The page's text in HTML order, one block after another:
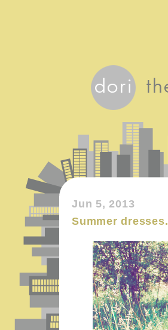
Jun 5, 2013
Summer dresses.